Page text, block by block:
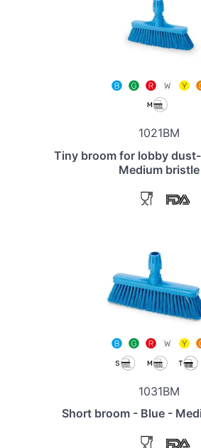
1021BM
Tiny broom for lobby
Medium bristle
1031BM
Short broom - Blue -